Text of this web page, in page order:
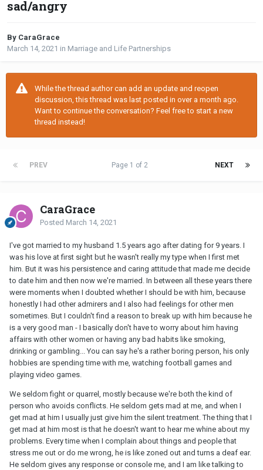
sad/angry
By CaraGrace
March 14, 2021 in Marriage and Life Partnerships
While the thread author can add an update and reopen
discussion, this thread was last posted in over a month ago.
Want to continue the conversation? Feel free to start a new
thread instead!
PREV NEXT
Page 1 of 2
CaraGrace
Posted March 14, 2021
I've got married to my husband 1.5 years ago after dating for 9 years. I
was his love at first sight but he wasn't really my type when I first met
him. But it was his persistence and caring attitude that made me decide
to date him and then now we're married. In between all these years there
were moments when I doubted whether I should be with him, because
honestly I had other admirers and I also had feelings for other men
sometimes. But I couldn't find a reason to break up with him because he
is a very good man - I basically don't have to worry about him having
affairs with other women or having any bad habits like smoking,
drinking or gambling... You can say he's a rather boring person, his only
hobbies are spending time with me, watching football games and
playing video games.
We seldom fight or quarrel, mostly because we're both the kind of
person who avoids conflicts. He seldom gets mad at me, and when I
get mad at him I usually just give him the silent treatment. The thing that I
get mad at him most is that he doesn't want to hear me whine about my
problems. Every time when I complain about things and people that
stress me out or do me wrong, he is like zoned out and turns a deaf ear.
He seldom gives any response or console me, and I am like talking to